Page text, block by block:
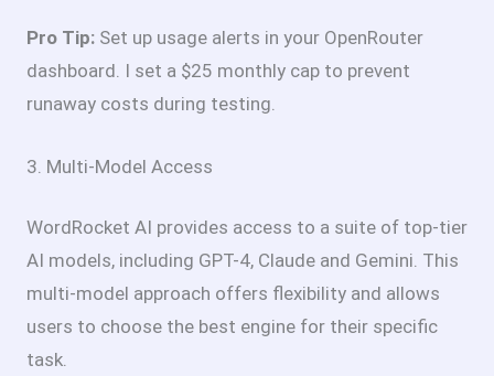
Pro Tip: Set up usage alerts in your OpenRouter
dashboard. I set a $25 monthly cap to prevent
runaway costs during testing.
3. Multi-Model Access
WordRocket AI provides access to a suite of top-tier
AI models, including GPT-4, Claude and Gemini. This
multi-model approach offers flexibility and allows
users to choose the best engine for their specific
task.